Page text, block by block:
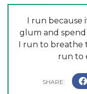
I run because
glum and
I run to breathe
run to